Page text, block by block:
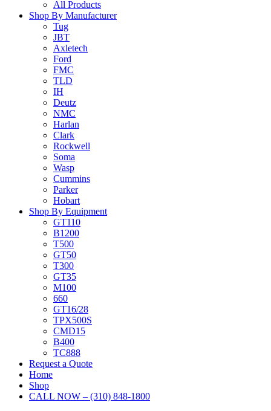
All Products
Shop By Manufacturer
Tug
JBT
Axletech
Ford
FMC
TLD
IH
Deutz
NMC
Harlan
Clark
Rockwell
Soma
Wasp
Cummins
Parker
Hobart
Shop By Equipment
GT110
B1200
T500
GT50
T300
GT35
M100
660
GT16/28
TPX500S
CMD15
B400
TC888
Request a Quote
Home
Shop
CALL NOW – (310) 848-1800